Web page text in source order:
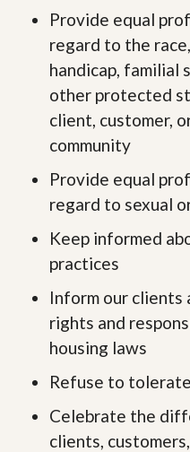
Provide equal
regard to the
handicap, familial
other protected
client, customer,
community
Provide equal
regard to sexual
Keep informed
practices
Inform our clients
rights and
housing laws
Refuse to
Celebrate the
clients,